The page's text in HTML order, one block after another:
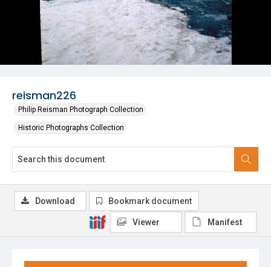
reisman226
Philip Reisman Photograph Collection
Historic Photographs Collection
Download Bookmark document
Viewer Manifest